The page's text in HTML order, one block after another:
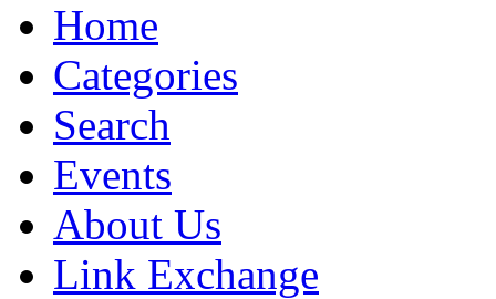
Home
Categories
Search
Events
About Us
Link Exchange